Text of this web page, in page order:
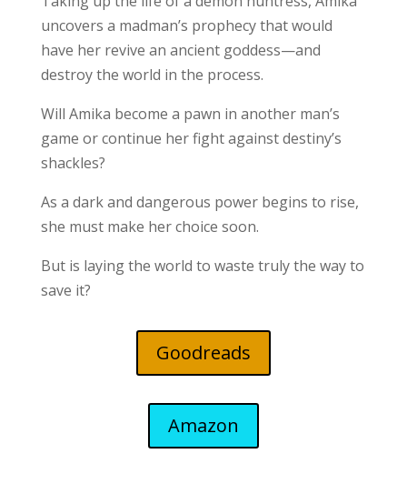
uncovers a madman’s prophecy that would
have her revive an ancient goddess—and
destroy the world in the process.
Will Amika become a pawn in another man’s
game or continue her fight against destiny’s
shackles?
As a dark and dangerous power begins to rise,
she must make her choice soon.
But is laying the world to waste truly the way to
save it?
Goodreads
Amazon